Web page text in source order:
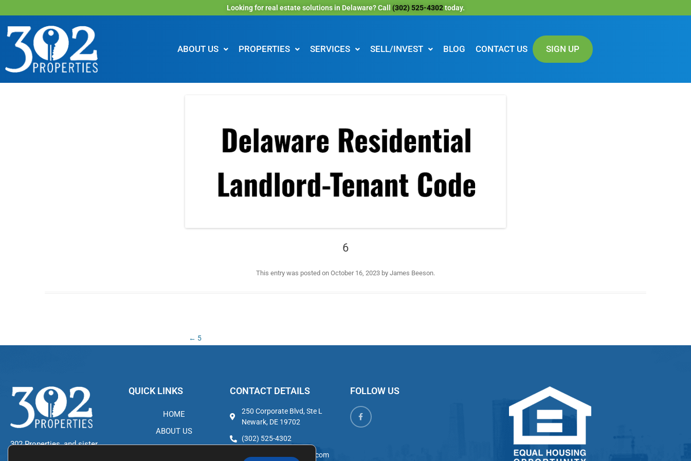
Looking for real estate solutions in Delaware? Call (302) 525-4302today.
ABOUT US PROPERTIES SERVICES SELL/INVEST BLOG CONTACT US SIGN UP
6
This entry was posted on October 16, 2023 by James Beeson.
navigation
← 5
302 Properties, and sister
QUICK LINKS
HOME
ABOUT US
PROPERTIES
CONTACT DETAILS
250 Corporate Blvd, Ste L
Newark, DE 19702
(302) 525-4302
admin@302properties.com
FOLLOW US